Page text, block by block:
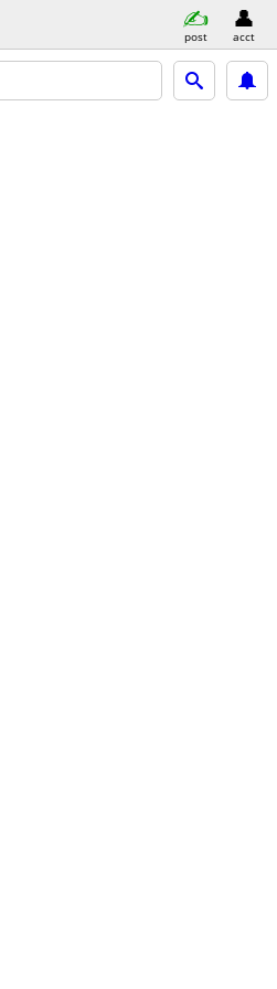
post acct